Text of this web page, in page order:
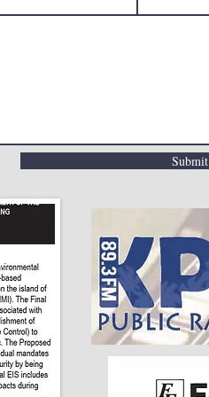
Submit